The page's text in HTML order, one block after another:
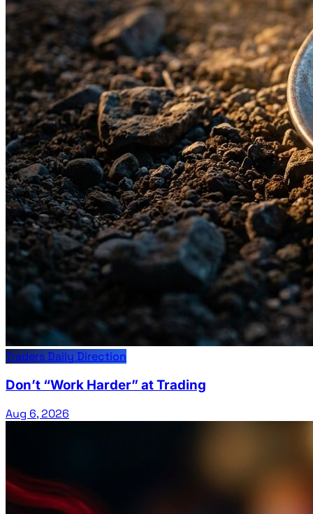
Traders Daily Direction
Don’t “Work Harder” at Trading
Aug 6, 2026